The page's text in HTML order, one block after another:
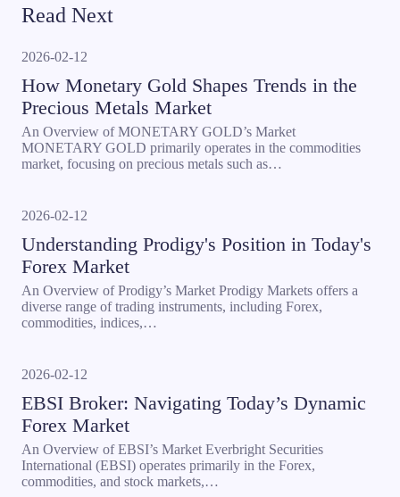
Read Next
2026-02-12
How Monetary Gold Shapes Trends in the
Precious Metals Market
An Overview of MONETARY GOLD’s Market
MONETARY GOLD primarily operates in the commodities
market, focusing on precious metals such as…
2026-02-12
Understanding Prodigy's Position in Today's
Forex Market
An Overview of Prodigy’s Market Prodigy Markets offers a
diverse range of trading instruments, including Forex,
commodities, indices,…
2026-02-12
EBSI Broker: Navigating Today’s Dynamic
Forex Market
An Overview of EBSI’s Market Everbright Securities
International (EBSI) operates primarily in the Forex,
commodities, and stock markets,…